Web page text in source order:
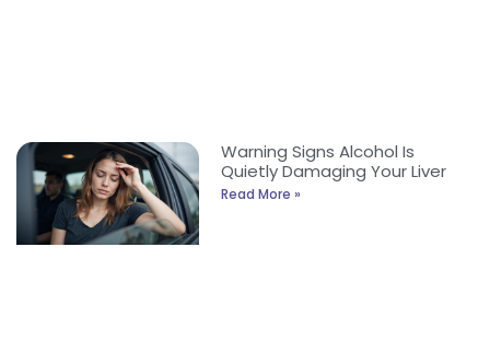
Warning Signs Alcohol Is
Quietly Damaging Your Liver
Read More »